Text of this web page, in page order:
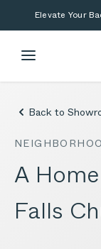
Skip to main
Skip to search
Elevate Your
Back to
A
Falls